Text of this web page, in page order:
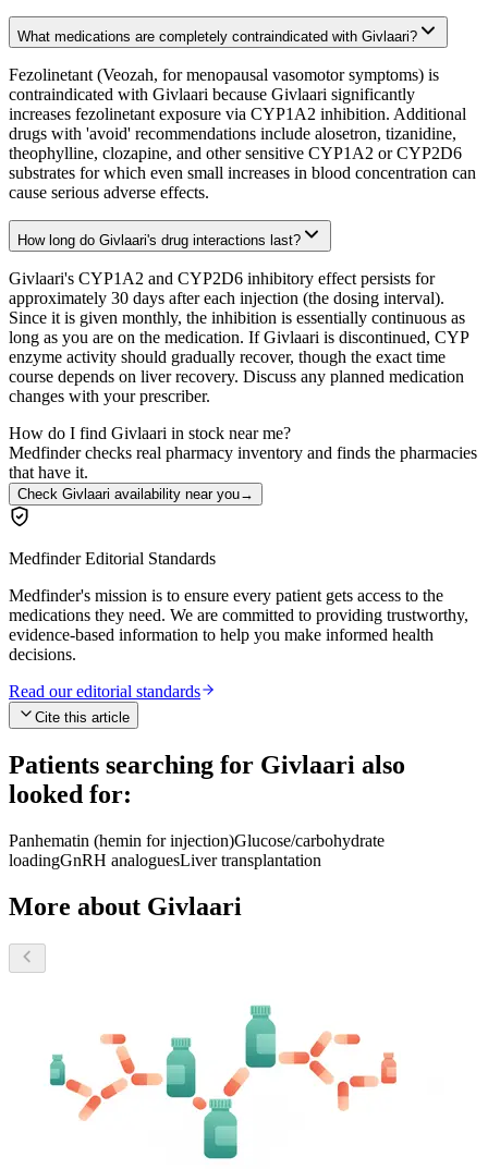
What medications are completely contraindicated with Givlaari?
Fezolinetant (Veozah, for menopausal vasomotor symptoms) is
contraindicated with Givlaari because Givlaari significantly
increases fezolinetant exposure via CYP1A2 inhibition. Additional
drugs with 'avoid' recommendations include alosetron, tizanidine,
theophylline, clozapine, and other sensitive CYP1A2 or CYP2D6
substrates for which even small increases in blood concentration can
cause serious adverse effects.
How long do Givlaari's drug interactions last?
Givlaari's CYP1A2 and CYP2D6 inhibitory effect persists for
approximately 30 days after each injection (the dosing interval).
Since it is given monthly, the inhibition is essentially continuous as
long as you are on the medication. If Givlaari is discontinued, CYP
enzyme activity should gradually recover, though the exact time
course depends on liver recovery. Discuss any planned medication
changes with your prescriber.
How do I find Givlaari in stock near me?
Medfinder checks real pharmacy inventory and finds the pharmacies
that have it.
Check Givlaari availability near you→
Medfinder Editorial Standards
Medfinder's mission is to ensure every patient gets access to the
medications they need. We are committed to providing trustworthy,
evidence-based information to help you make informed health
decisions.
Read our editorial standards
Cite this article
Patients searching for Givlaari also
looked for:
Panhematin (hemin for injection)Glucose/carbohydrate
loadingGnRH analoguesLiver transplantation
More about Givlaari